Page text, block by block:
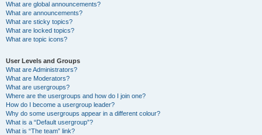
What are global announcements?
What are announcements?
What are sticky topics?
What are locked topics?
What are topic icons?
User Levels and Groups
What are Administrators?
What are Moderators?
What are usergroups?
Where are the usergroups and how do I join one?
How do I become a usergroup leader?
Why do some usergroups appear in a different colour?
What is a “Default usergroup”?
What is “The team” link?